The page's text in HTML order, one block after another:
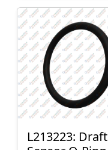
L213223: Draft